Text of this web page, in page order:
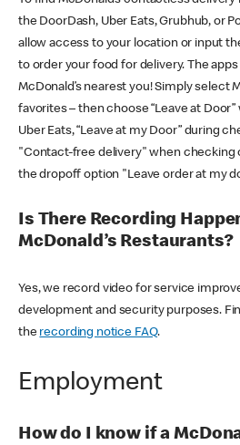
the DoorDash, Uber Eats, Grubhub, or
allow access to your location or input
to order your food for delivery. The
McDonald’s nearest you! Simply select
favorites – then choose “Leave at
Uber Eats, “Leave at my Door” during
"Contact-free delivery" when checking
the dropoff option "Leave order at my
Is There Recording
McDonald’s Restaurants?
Yes, we record video for service
development and security purposes.
the recording notice FAQ.
Employment
How do I know if a